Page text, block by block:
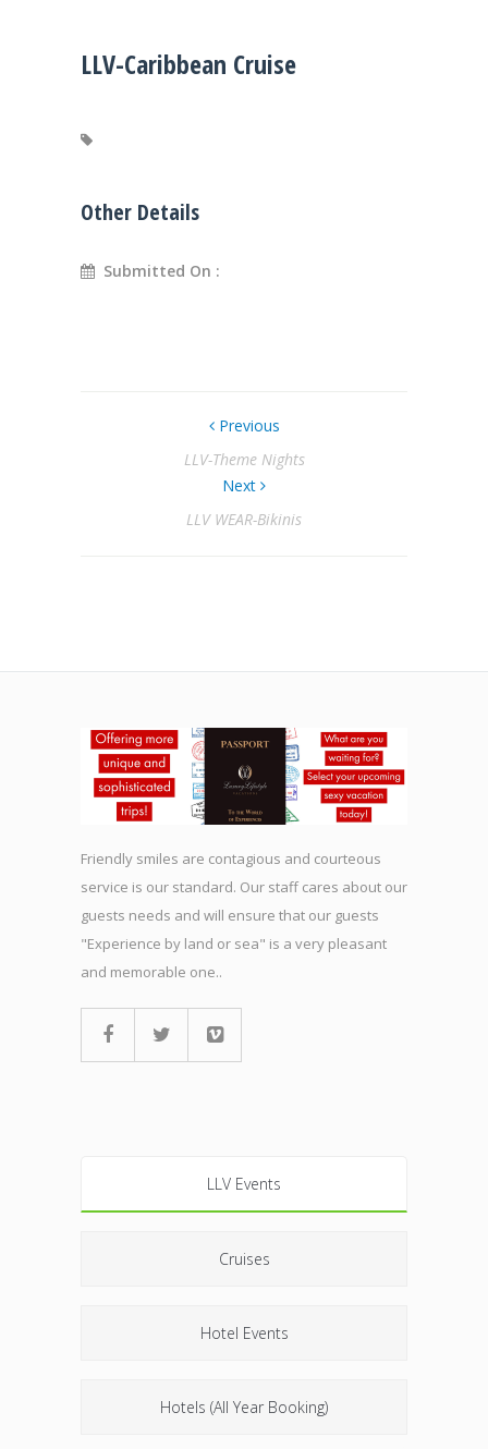
LLV-Caribbean Cruise
Other Details
Submitted On :
Previous
LLV-Theme Nights
Next
LLV WEAR-Bikinis
Friendly smiles are contagious and courteous
service is our standard. Our staff cares about our
guests needs and will ensure that our guests
"Experience by land or sea" is a very pleasant
and memorable one..
LLV Events
Cruises
Hotel Events
Hotels (All Year Booking)